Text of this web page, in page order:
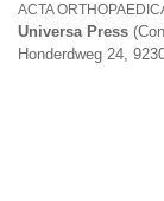
ACTA
Universa Press
Honderdweg 24,